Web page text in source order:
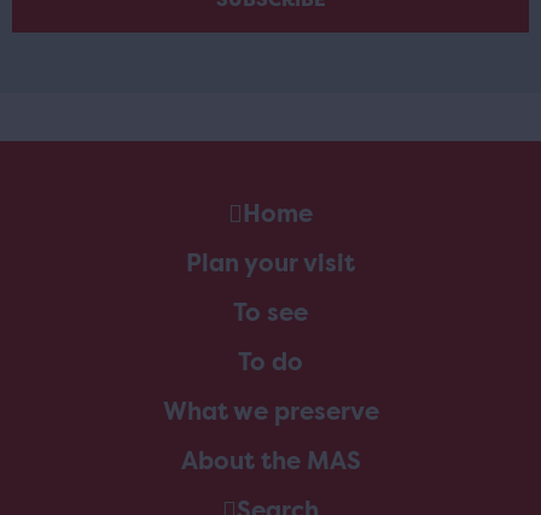
Home
Plan your visit
To see
To do
What we preserve
About the MAS